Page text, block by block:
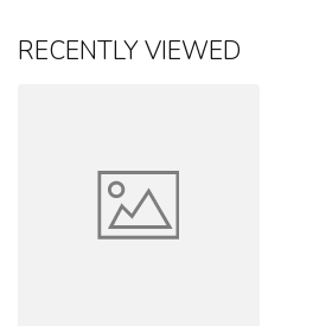
RECENTLY VIEWED